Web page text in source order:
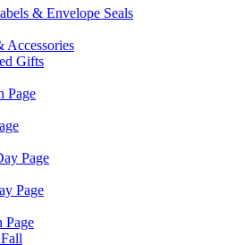
& Envelope Seals
Accessories
Gifts
Page
Page
Page
Page